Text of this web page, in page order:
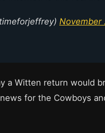
November
a Witten return would
for the Cowboys